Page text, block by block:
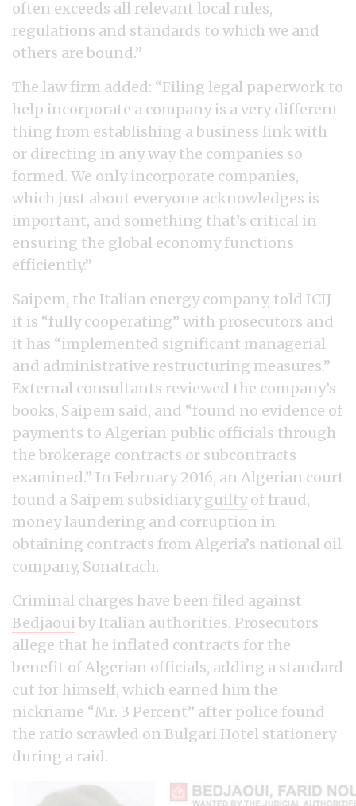
often exceeds all relevant local rules,
regulations and standards to which we and
others are bound.”
The law firm added: “Filing legal paperwork to
help incorporate a company is a very different
thing from establishing a business link with
or directing in any way the companies so
formed. We only incorporate companies,
which just about everyone acknowledges is
important, and something that’s critical in
ensuring the global economy functions
efficiently.”
Saipem, the Italian energy company, told ICIJ
it is “fully cooperating” with prosecutors and
it has “implemented significant managerial
and administrative restructuring measures.”
External consultants reviewed the company’s
books, Saipem said, and “found no evidence of
payments to Algerian public officials through
the brokerage contracts or subcontracts
examined.” In February 2016, an Algerian court
found a Saipem subsidiaryguiltyof fraud,
money laundering and corruption in
obtaining contracts from Algeria’s national oil
company, Sonatrach.
Criminal charges have been filed against
Bedjaoui by Italian authorities. Prosecutors
allege that he inflated contracts for the
benefit of Algerian officials, adding a standard
cut for himself, which earned him the
nickname “Mr. 3 Percent” after police found
the ratio scrawled on Bulgari Hotel stationery
during a raid.